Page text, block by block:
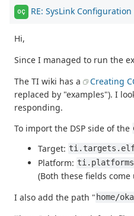
OÇ RE: SysLink Configuration
Hi,
Since I managed to run the
The TI wiki has a
Creating
replaced by "examples"). I
responding.
To import the DSP side of the
Target:
Platform:
(Both these fields
I also add the path " home/